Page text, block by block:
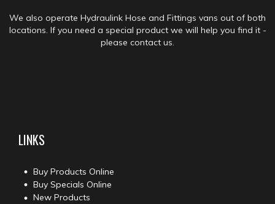
We also operate Hydraulink Hose and Fittings vans out of both
locations. If you need a special product we will help you find it -
please contact us.
LINKS
Buy Products Online
Buy Specials Online
New Products